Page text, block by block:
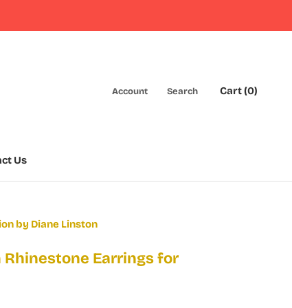
Us
Account Search Cart (0)
by Diane Linston
Rhinestone Earrings for